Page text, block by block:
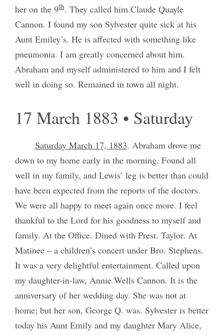
her on the 9th. They called him Claude Quayle
Cannon. I found my son Sylvester quite sick at his
Aunt Emiley’s. He is affected with something like
pneumonia. I am greatly concerned about him.
Abraham and myself administered to him and I felt
well in doing so. Remained in town all night.
17 March 1883 • Saturday
Saturday March 17, 1883. Abraham drove me
down to my home early in the morning. Found all
well in my family, and Lewis’ leg is better than could
have been expected from the reports of the doctors.
We were all happy to meet again once more. I feel
thankful to the Lord for his goodness to myself and
family. At the Office. Dined with Prest. Taylor. At
Matinee – a children’s concert under Bro. Stephens.
It was a very delightful entertainment. Called upon
my daughter-in-law, Annie Wells Cannon. It is the
anniversary of her wedding day. She was not at
home; but her son, George Q. was. Sylvester is better
today his Aunt Emily and my daughter Mary Alice,